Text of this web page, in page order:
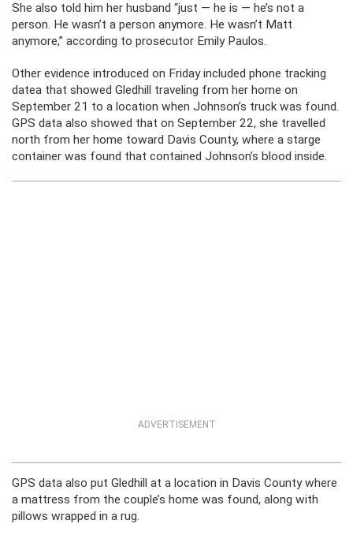
She also told him her husband “just — he is — he’s not a
person. He wasn’t a person anymore. He wasn’t Matt
anymore,” according to prosecutor Emily Paulos.
Other evidence introduced on Friday included phone tracking
datea that showed Gledhill traveling from her home on
September 21 to a location when Johnson’s truck was found.
GPS data also showed that on September 22, she travelled
north from her home toward Davis County, where a starge
container was found that contained Johnson’s blood inside.
ADVERTISEMENT
GPS data also put Gledhill at a location in Davis County where
a mattress from the couple’s home was found, along with
pillows wrapped in a rug.